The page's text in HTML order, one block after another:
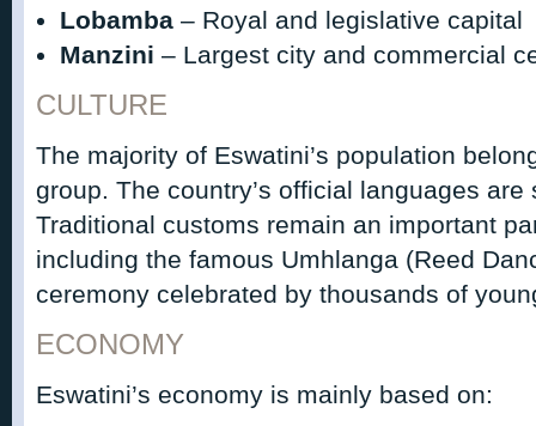
Lobamba – Royal and legislative capital
Manzini – Largest city and commercial
CULTURE
The majority of Eswatini’s population
group. The country’s official languages
Traditional customs remain an important
including the famous Umhlanga (Reed
ceremony celebrated by thousands of
ECONOMY
Eswatini’s economy is mainly based on: